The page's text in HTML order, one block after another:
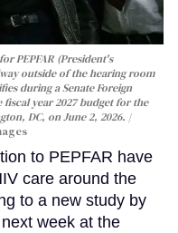
PEPFAR (President's
outside of the hearing room
during a Senate Foreign
year 2027 budget for the
DC, on June 2, 2026.
to PEPFAR have
care around the
to a new study by
week at the